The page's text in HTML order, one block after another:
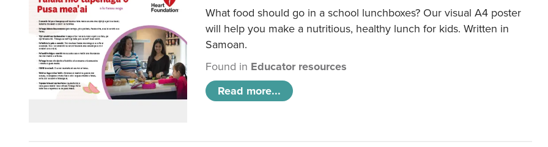
What food should go in a school lunchboxes? Our visual A4 poster
will help you make a nutritious, healthy lunch for kids. Written in
Samoan.
Found in Educator resources
Read more...